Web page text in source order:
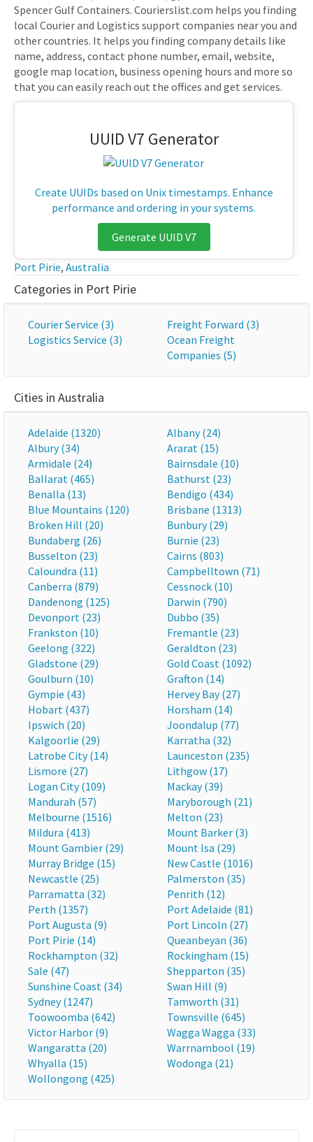
Spencer Gulf Containers. Courierslist.com helps you finding
local Courier and Logistics support companies near you and
other countries. It helps you finding company details like
name, address, contact phone number, email, website,
google map location, business opening hours and more so
that you can easily reach out the offices and get services.
UUID V7 Generator
Create UUIDs based on Unix timestamps. Enhance
performance and ordering in your systems.
Generate UUID V7
Port Pirie, Australia
Categories in Port Pirie
Courier Service (3)
Freight Forward (3)
Logistics Service (3)
Ocean Freight
Companies (5)
Cities in Australia
Adelaide (1320)
Albany (24)
Albury (34)
Ararat (15)
Armidale (24)
Bairnsdale (10)
Ballarat (465)
Bathurst (23)
Benalla (13)
Bendigo (434)
Blue Mountains (120)
Brisbane (1313)
Broken Hill (20)
Bunbury (29)
Bundaberg (26)
Burnie (23)
Busselton (23)
Cairns (803)
Caloundra (11)
Campbelltown (71)
Canberra (879)
Cessnock (10)
Dandenong (125)
Darwin (790)
Devonport (23)
Dubbo (35)
Frankston (10)
Fremantle (23)
Geelong (322)
Geraldton (23)
Gladstone (29)
Gold Coast (1092)
Goulburn (10)
Grafton (14)
Gympie (43)
Hervey Bay (27)
Hobart (437)
Horsham (14)
Ipswich (20)
Joondalup (77)
Kalgoorlie (29)
Karratha (32)
Latrobe City (14)
Launceston (235)
Lismore (27)
Lithgow (17)
Logan City (109)
Mackay (39)
Mandurah (57)
Maryborough (21)
Melbourne (1516)
Melton (23)
Mildura (413)
Mount Barker (3)
Mount Gambier (29)
Mount Isa (29)
Murray Bridge (15)
New Castle (1016)
Newcastle (25)
Palmerston (35)
Parramatta (32)
Penrith (12)
Perth (1357)
Port Adelaide (81)
Port Augusta (9)
Port Lincoln (27)
Port Pirie (14)
Queanbeyan (36)
Rockhampton (32)
Rockingham (15)
Sale (47)
Shepparton (35)
Sunshine Coast (34)
Swan Hill (9)
Sydney (1247)
Tamworth (31)
Toowoomba (642)
Townsville (645)
Victor Harbor (9)
Wagga Wagga (33)
Wangaratta (20)
Warrnambool (19)
Whyalla (15)
Wodonga (21)
Wollongong (425)